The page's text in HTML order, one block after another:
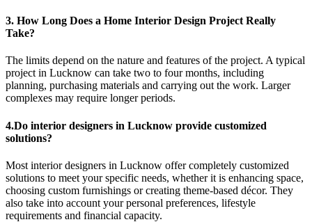
3. How Long Does a Home Interior Design Project Really
Take?
The limits depend on the nature and features of the project. A typical
project in Lucknow can take two to four months, including
planning, purchasing materials and carrying out the work. Larger
complexes may require longer periods.
4.Do interior designers in Lucknow provide customized
solutions?
Most interior designers in Lucknow offer completely customized
solutions to meet your specific needs, whether it is enhancing space,
choosing custom furnishings or creating theme-based décor. They
also take into account your personal preferences, lifestyle
requirements and financial capacity.